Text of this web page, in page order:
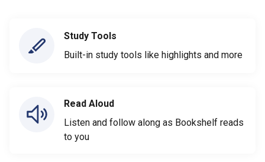
Study Tools
Built-in study tools like highlights and more
Read Aloud
Listen and follow along as Bookshelf reads
to you